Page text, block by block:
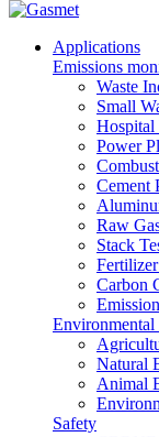
Applications
Emissions
Waste
Small
Hospital
Power
Cement
Raw
Stack
Carbon
Environmental
Natural
Animal
Safety